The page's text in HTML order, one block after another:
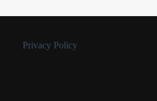
Privacy Policy